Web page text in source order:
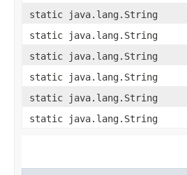
static java.lang.String
static java.lang.String
static java.lang.String
static java.lang.String
static java.lang.String
static java.lang.String